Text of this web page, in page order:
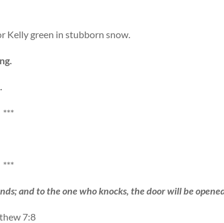
Kelly green in stubborn snow.
***
***
and to the one who knocks, the door will be
7:8